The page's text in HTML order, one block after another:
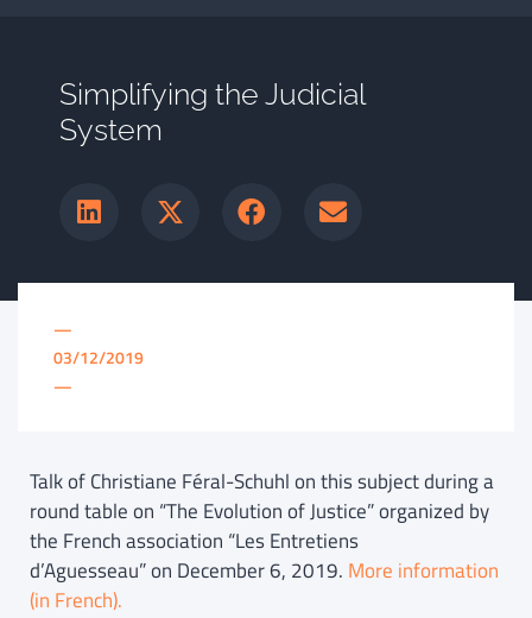
Simplifying the Judicial
System
—
03/12/2019
—
Talk of Christiane Féral-Schuhl on this subject during a
round table on “The Evolution of Justice” organized by
the French association “Les Entretiens
d’Aguesseau” on December 6, 2019. More information
(in French).